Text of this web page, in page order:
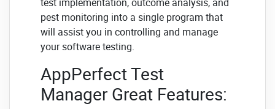
pest monitoring into a single program that
will assist you in controlling and manage
your software testing.
AppPerfect Test
Manager Great Features: